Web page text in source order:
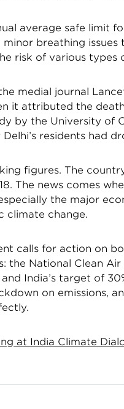
average safe limit
breathing
risk of various types
medial journal
it attributed the
by the University of
residents had
figures. The
The news comes
the major
climate change.
calls for action on
the National Clean
India’s target of
on emissions,
at India Climate